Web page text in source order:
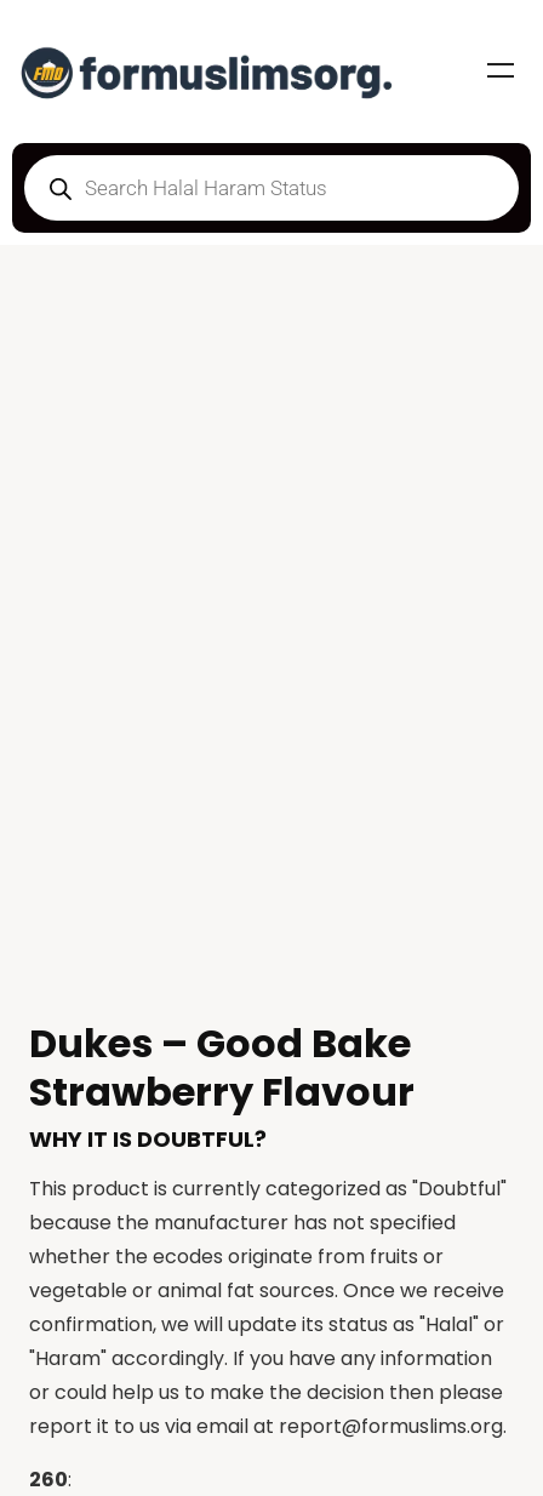
Dukes – Good Bake
Strawberry Flavour
WHY IT IS DOUBTFUL?
This product is currently categorized as "Doubtful"
because the manufacturer has not specified
whether the ecodes originate from fruits or
vegetable or animal fat sources. Once we receive
confirmation, we will update its status as "Halal" or
"Haram" accordingly. If you have any information
or could help us to make the decision then please
report it to us via email at report@formuslims.org.
260: